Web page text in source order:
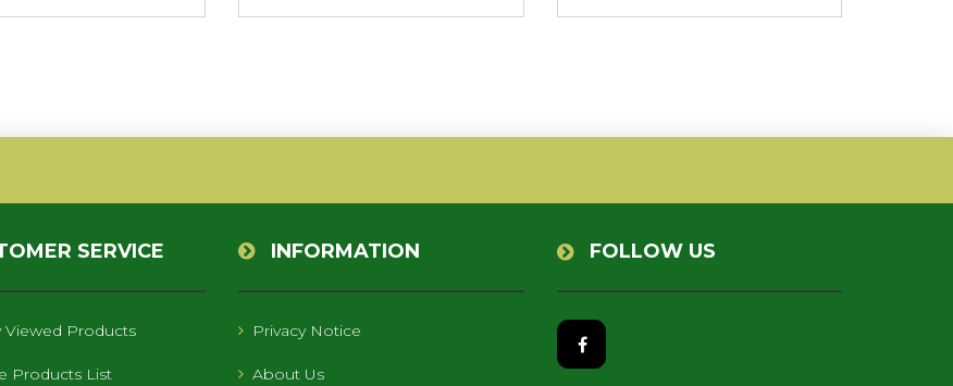
SERVICE
Viewed Products
Products List
INFORMATION
Privacy Notice
About Us
FOLLOW US